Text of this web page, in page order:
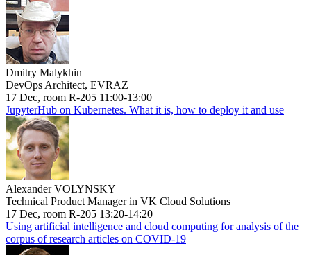
Dmitry Malykhin
DevOps Architect, EVRAZ
17 Dec, room R-205 11:00-13:00
JupyterHub on Kubernetes. What it is, how to deploy it and use
Alexander VOLYNSKY
Technical Product Manager in VK Cloud Solutions
17 Dec, room R-205 13:20-14:20
Using artificial intelligence and cloud computing for analysis of the
corpus of research articles on COVID-19